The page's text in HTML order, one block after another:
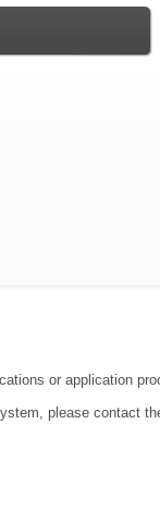
or application
please contact